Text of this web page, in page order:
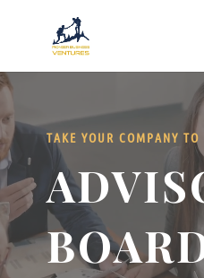
Video
Video
TAKE YOUR COMPANY